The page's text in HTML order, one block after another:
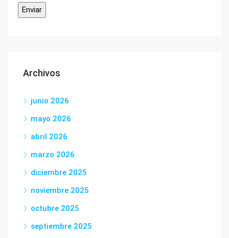
Archivos
junio 2026
mayo 2026
abril 2026
marzo 2026
diciembre 2025
noviembre 2025
octubre 2025
septiembre 2025